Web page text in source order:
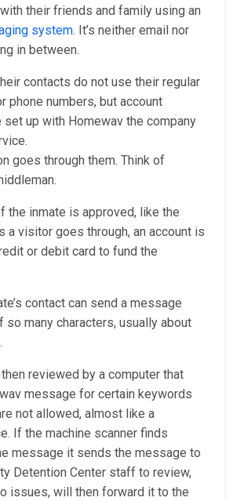
their friends and family using an
system. It’s neither email nor
in between.
contacts do not use their regular
phone numbers, but account
set up with Homewav the company
goes through them. Think of
the inmate is approved, like the
a visitor goes through, an account is
or debit card to fund the
contact can send a message
so many characters, usually about
reviewed by a computer that
message for certain keywords
not allowed, almost like a
If the machine scanner finds
message it sends the message to
Detention Center staff to review,
issues, will then forward it to the